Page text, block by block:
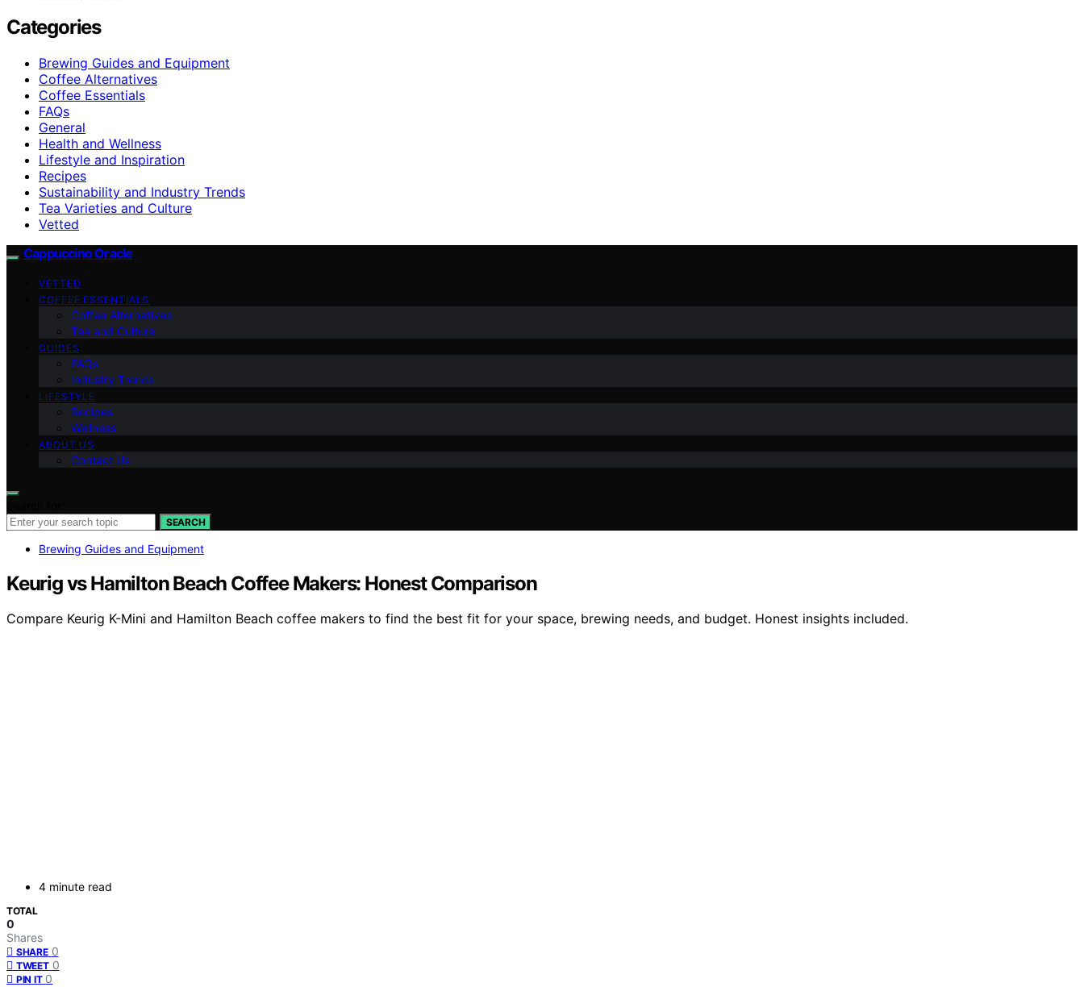
Categories
Brewing Guides and Equipment
Coffee Alternatives
Coffee Essentials
FAQs
General
Health and Wellness
Lifestyle and Inspiration
Recipes
Sustainability and Industry Trends
Tea Varieties and Culture
Vetted
Cappuccino Oracle
VETTED
COFFEE ESSENTIALS
Coffee Alternatives
Tea and Culture
GUIDES
FAQs
Industry Trends
LIFESTYLE
Recipes
Wellness
ABOUT US
Contact Us
SEARCH
Brewing Guides and Equipment
Keurig vs Hamilton Beach Coffee Makers: Honest Comparison
Compare Keurig K-Mini and Hamilton Beach coffee makers to find the best fit for your space, brewing needs, and budget. Honest insights included.
4 minute read
TOTAL
0
Shares
SHARE 0
TWEET 0
PIN IT 0